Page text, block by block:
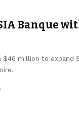
Banque
$46 million to expand